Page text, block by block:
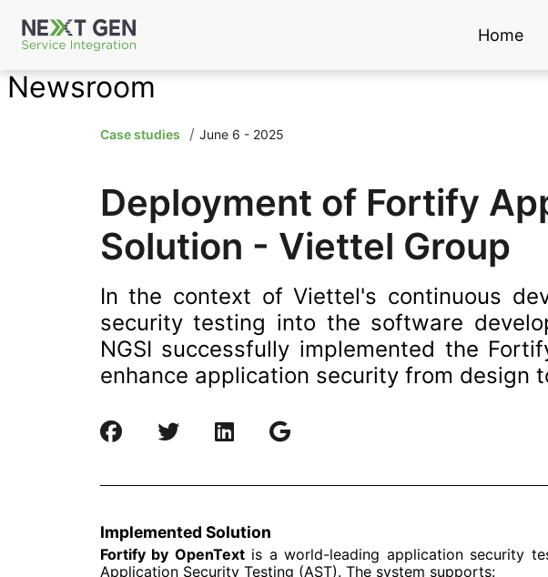
Home
Newsroom
Case studies June 6 - 2025
Deployment of Fortify
Solution - Viettel Group
In the context of Viettel's continuous
security testing into the software
NGSI successfully implemented the
enhance application security from design
Implemented Solution
Fortify by OpenTextis a world-leading application security
Application Security Testing (AST). The system supports: